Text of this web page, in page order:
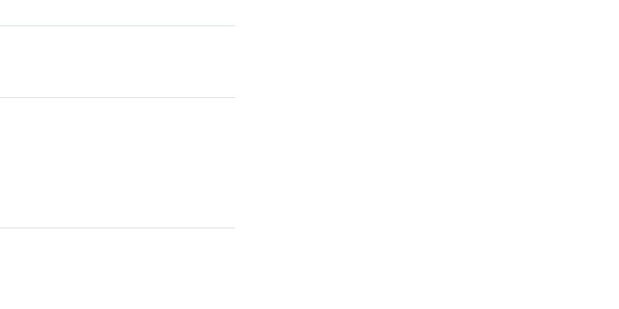
rod holders to the boat. We do NOT own
Pet Allowed •
Charges included (Damages
(8
the jet skis for a longer period, please
Pad: $99.99